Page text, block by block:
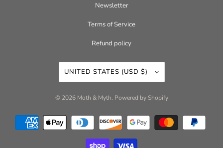
Newsletter
Terms of Service
Refund policy
UNITED STATES (USD $)
© 2026 Moth & Myth. Powered by Shopify